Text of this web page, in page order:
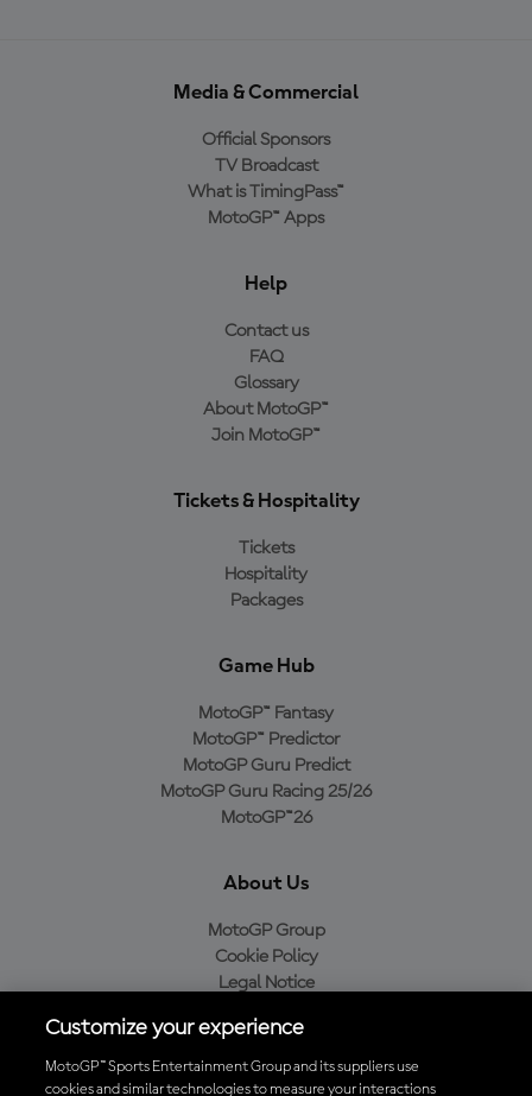
Media & Commercial
Official Sponsors
TV Broadcast
What is TimingPass™
MotoGP™ Apps
Help
Contact us
FAQ
Glossary
About MotoGP™
Join MotoGP™
Tickets & Hospitality
Tickets
Hospitality
Packages
Game Hub
MotoGP™ Fantasy
MotoGP™ Predictor
MotoGP Guru Predict
MotoGP Guru Racing 25/26
MotoGP™26
About Us
MotoGP Group
Cookie Policy
Legal Notice
Purchase Policy
Customize your experience
MotoGP™ Sports Entertainment Group and its suppliers use
cookies and similar technologies to measure your interactions